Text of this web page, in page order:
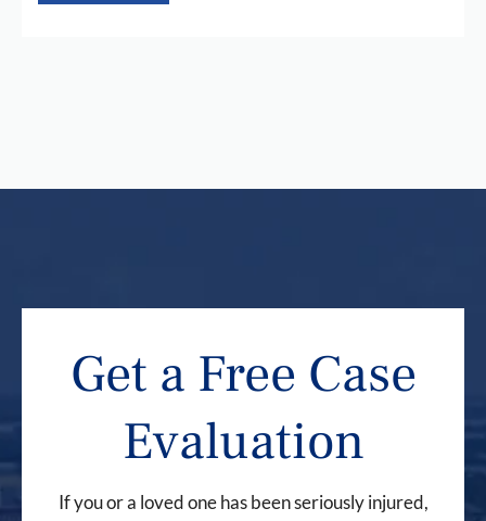
Get a Free Case
Evaluation
If you or a loved one has been seriously injured,